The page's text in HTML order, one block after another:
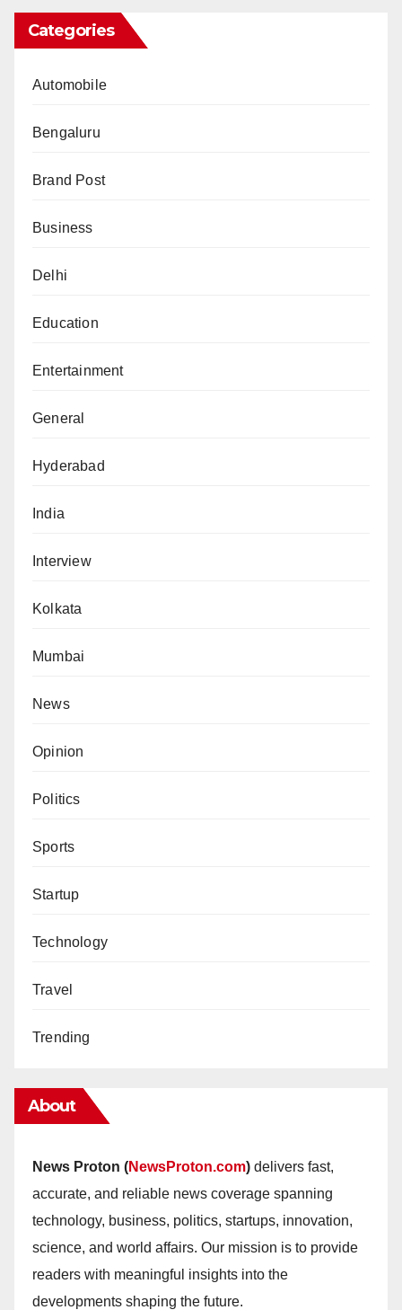
Categories
Automobile
Bengaluru
Brand Post
Business
Delhi
Education
Entertainment
General
Hyderabad
India
Interview
Kolkata
Mumbai
News
Opinion
Politics
Sports
Startup
Technology
Travel
Trending
About
News Proton (NewsProton.com) delivers fast,
accurate, and reliable news coverage spanning
technology, business, politics, startups, innovation,
science, and world affairs. Our mission is to provide
readers with meaningful insights into the
developments shaping the future.